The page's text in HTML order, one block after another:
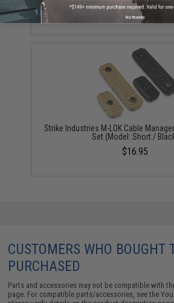
$39.95
Strike Industries M-LOK Cable
Set (Model: Short /
$16.95
CUSTOMERS WHO BOUGHT
PURCHASED
Parts and accessories may not be compatible with
page. For compatible parts/accessories, see the
No thanks